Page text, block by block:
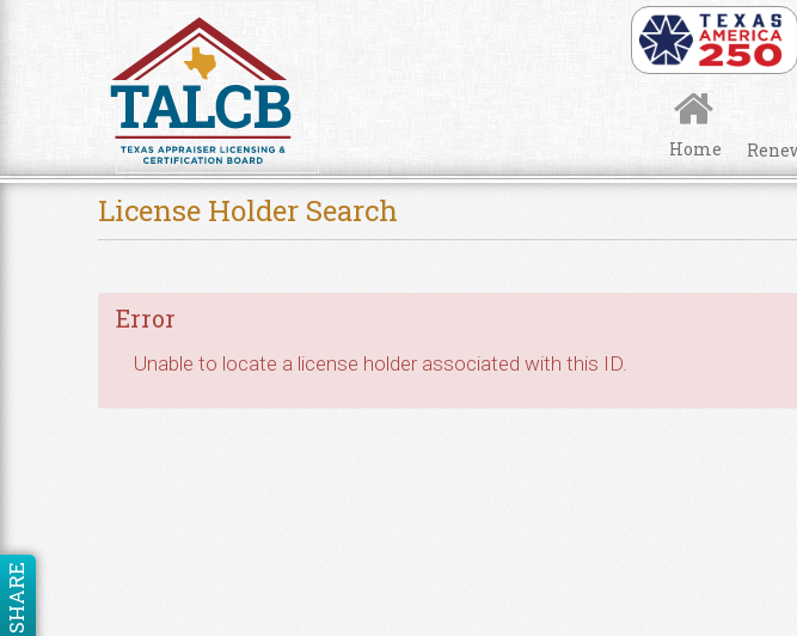
Home
License Holder Search
Error
Unable to locate a license holder associated with this ID.
SHARE